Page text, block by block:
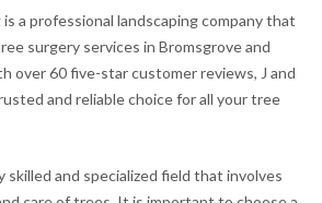
is a professional landscaping company that
surgery services in Bromsgrove and
over 60 five-star customer reviews, J and
and reliable choice for all your tree
skilled and specialized field that involves